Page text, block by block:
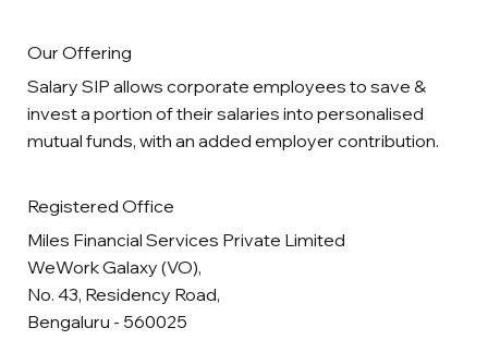
Our Offering
Salary SIP allows corporate employees to save &
invest a portion of their salaries into personalised
mutual funds, with an added employer contribution.
Registered Office
Miles Financial Services Private Limited
WeWork Galaxy (VO),
No. 43, Residency Road,
Bengaluru - 560025